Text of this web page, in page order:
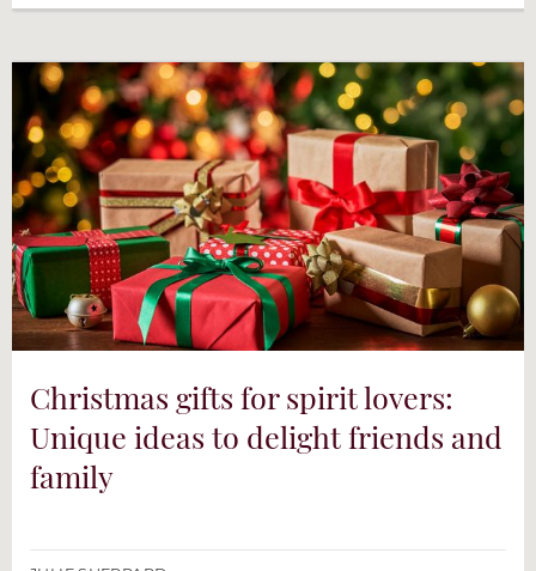
Christmas gifts for spirit lovers:
Unique ideas to delight friends and
family